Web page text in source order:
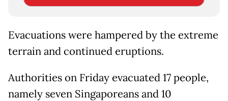
Evacuations were hampered by the extreme
terrain and continued eruptions.
Authorities on Friday evacuated 17 people,
namely seven Singaporeans and 10